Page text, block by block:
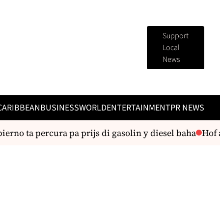
Support
Local
News
BUSINESSWORLDENTERTAINMENTPR NEWS
ta percura pa prijs di gasolin y diesel baha Hof a